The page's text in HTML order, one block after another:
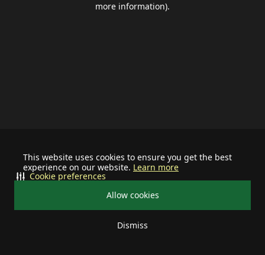
This website uses cookies to ensure you get the best
experience on our website. Learn more
Allow cookies
Dismiss
Cookie preferences
more information).